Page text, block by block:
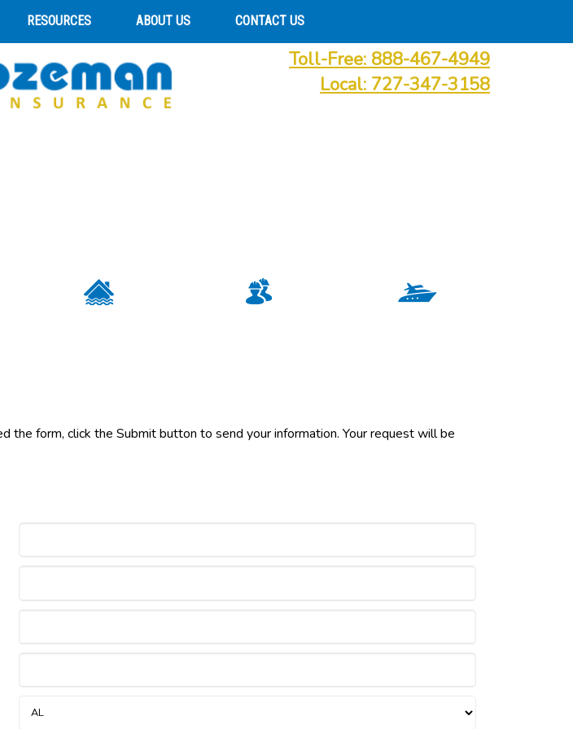
RESOURCES ABOUT US CONTACT US
Toll-Free: 888-467-4949
Local: 727-347-3158
form, click the Submit button to send your information. Your request will be